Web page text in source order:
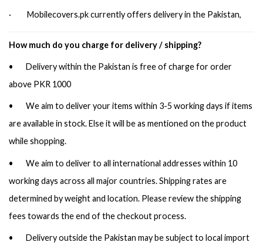
· Mobilecovers.pk currently offers delivery in the Pakistan,
How much do you charge for delivery / shipping?
• Delivery within the Pakistan is free of charge for order
above PKR 1000
• We aim to deliver your items within 3-5 working days if items
are available in stock. Else it will be as mentioned on the product
while shopping.
• We aim to deliver to all international addresses within 10
working days across all major countries. Shipping rates are
determined by weight and location. Please review the shipping
fees towards the end of the checkout process.
• Delivery outside the Pakistan may be subject to local import